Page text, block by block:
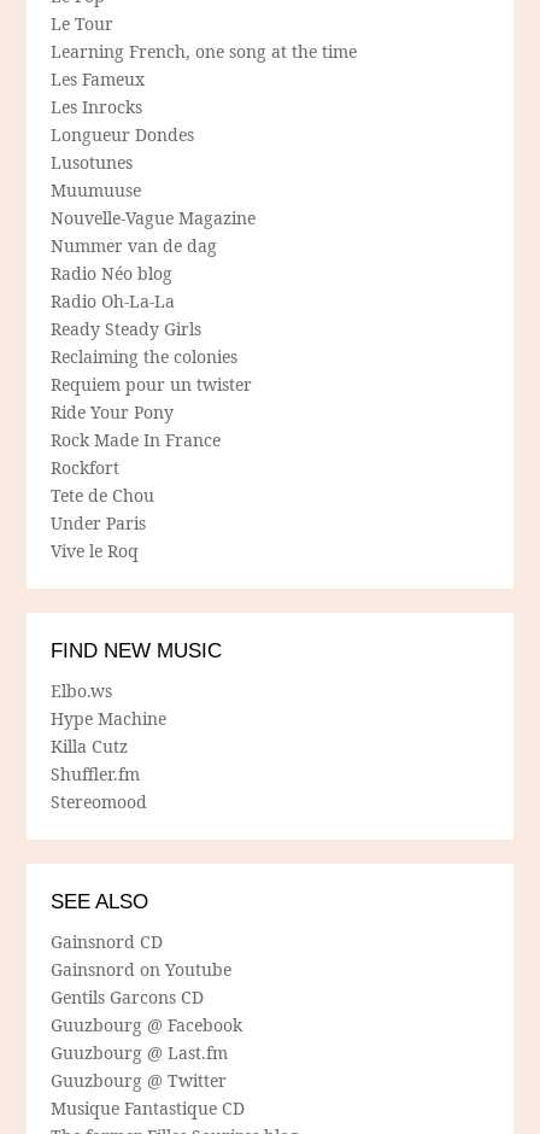
Le Tour
Learning French, one song at the time
Les Fameux
Les Inrocks
Longueur Dondes
Lusotunes
Muumuuse
Nouvelle-Vague Magazine
Nummer van de dag
Radio Néo blog
Radio Oh-La-La
Ready Steady Girls
Reclaiming the colonies
Requiem pour un twister
Ride Your Pony
Rock Made In France
Rockfort
Tete de Chou
Under Paris
Vive le Roq
FIND NEW MUSIC
Elbo.ws
Hype Machine
Killa Cutz
Shuffler.fm
Stereomood
SEE ALSO
Gainsnord CD
Gainsnord on Youtube
Gentils Garcons CD
Guuzbourg @ Facebook
Guuzbourg @ Last.fm
Guuzbourg @ Twitter
Musique Fantastique CD